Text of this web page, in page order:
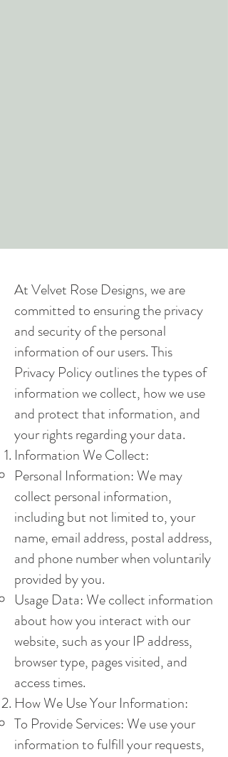
At Velvet Rose Designs, we are
committed to ensuring the privacy
and security of the personal
information of our users. This
Privacy Policy outlines the types of
information we collect, how we use
and protect that information, and
your rights regarding your data.
Information We Collect:
Personal Information: We may
collect personal information,
including but not limited to, your
name, email address, postal address,
and phone number when voluntarily
provided by you.
Usage Data: We collect information
about how you interact with our
website, such as your IP address,
browser type, pages visited, and
access times.
How We Use Your Information:
To Provide Services: We use your
information to fulfill your requests,